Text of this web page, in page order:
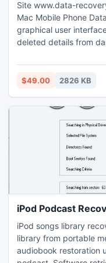
Site www.data-
Mac Mobile Phone
graphical user
deleted details from
in reviving their
handsets.
$49.00 2826 KB
iPod Podcast
iPod songs library
library from portable
audiobook restoration